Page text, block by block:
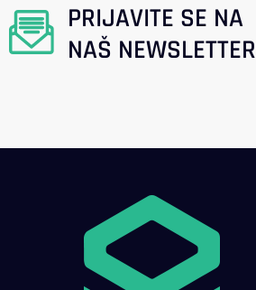
PRIJAVITE SE NA
NAŠ NEWSLETTER